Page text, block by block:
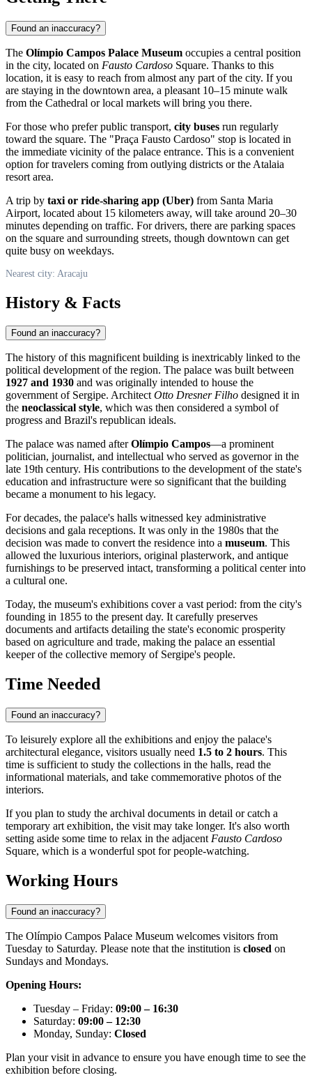
Found an inaccuracy?
The Olímpio Campos Palace Museum occupies a central position
in the city, located on Fausto Cardoso Square. Thanks to this
location, it is easy to reach from almost any part of the city. If you
are staying in the downtown area, a pleasant 10–15 minute walk
from the Cathedral or local markets will bring you there.
For those who prefer public transport, city buses run regularly
toward the square. The "Praça Fausto Cardoso" stop is located in
the immediate vicinity of the palace entrance. This is a convenient
option for travelers coming from outlying districts or the Atalaia
resort area.
A trip by taxi or ride-sharing app (Uber) from Santa Maria
Airport, located about 15 kilometers away, will take around 20–30
minutes depending on traffic. For drivers, there are parking spaces
on the square and surrounding streets, though downtown can get
quite busy on weekdays.
Nearest city: Aracaju
History & Facts
Found an inaccuracy?
The history of this magnificent building is inextricably linked to the
political development of the region. The palace was built between
1927 and 1930 and was originally intended to house the
government of Sergipe. ArchitectOtto Dresner Filho designed it in
the neoclassical style, which was then considered a symbol of
progress and Brazil's republican ideals.
The palace was named afterOlímpio Campos—a prominent
politician, journalist, and intellectual who served as governor in the
late 19th century. His contributions to the development of the state's
education and infrastructure were so significant that the building
became a monument to his legacy.
For decades, the palace's halls witnessed key administrative
decisions and gala receptions. It was only in the 1980s that the
decision was made to convert the residence into a museum. This
allowed the luxurious interiors, original plasterwork, and antique
furnishings to be preserved intact, transforming a political center into
a cultural one.
Today, the museum's exhibitions cover a vast period: from the city's
founding in 1855 to the present day. It carefully preserves
documents and artifacts detailing the state's economic prosperity
based on agriculture and trade, making the palace an essential
keeper of the collective memory of Sergipe's people.
Time Needed
Found an inaccuracy?
To leisurely explore all the exhibitions and enjoy the palace's
architectural elegance, visitors usually need 1.5 to 2 hours. This
time is sufficient to study the collections in the halls, read the
informational materials, and take commemorative photos of the
interiors.
If you plan to study the archival documents in detail or catch a
temporary art exhibition, the visit may take longer. It's also worth
setting aside some time to relax in the adjacent Fausto Cardoso
Square, which is a wonderful spot for people-watching.
Working Hours
Found an inaccuracy?
The Olímpio Campos Palace Museum welcomes visitors from
Tuesday to Saturday. Please note that the institution is closed on
Sundays and Mondays.
Opening Hours:
Tuesday – Friday: 09:00 – 16:30
Saturday: 09:00 – 12:30
Monday, Sunday: Closed
Plan your visit in advance to ensure you have enough time to see the
exhibition before closing.